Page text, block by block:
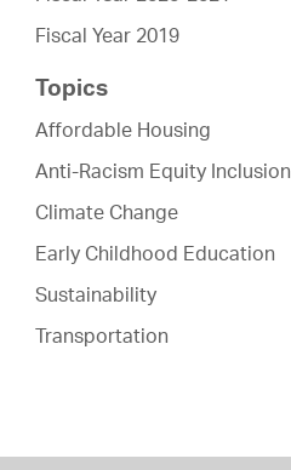
Fiscal Year 2019
Topics
Affordable Housing
Anti-Racism Equity Inclusion
Climate Change
Early Childhood Education
Sustainability
Transportation